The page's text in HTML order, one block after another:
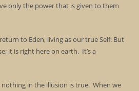
only the power that is given to them
to Eden, living as our true Self. But
it is right here on earth. It’s a
nothing in the illusion is true. When we